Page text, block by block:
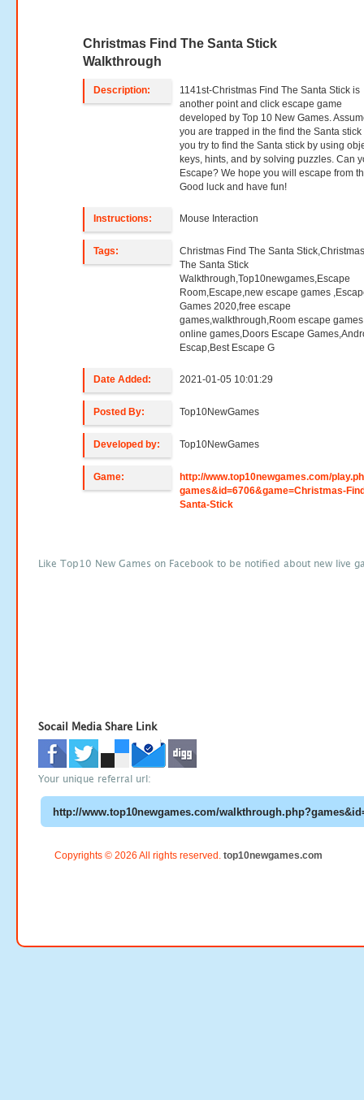
Christmas Find The Santa Stick
Walkthrough
Description:
1141st-Christmas Find The Santa Stick is
another point and click escape game
developed by Top 10 New Games.
you are trapped in the find the Santa stick
you try to find the Santa stick by using
keys, hints, and by solving puzzles. Can
Escape? We hope you will escape from
Good luck and have fun!
Instructions: Mouse Interaction
Tags:
Christmas Find The Santa
The Santa Stick
Walkthrough,Top10newgames,Escape
Room,Escape,new escape games
Games 2020,free escape
games,walkthrough,Room escape
online games,Doors Escape
Escap,Best Escape G
Date Added: 2021-01-05 10:01:29
Posted By: Top10NewGames
Developed by: Top10NewGames
Game:
http://www.top10newgames.com/
games&id=6706&game=Christmas-
Santa-Stick
Like Top10 New Games on Facebook to be notified about new live
Socail Media Share Link
Your unique referral url:
Copyrights © 2026 All rights reserved. top10newgames.com